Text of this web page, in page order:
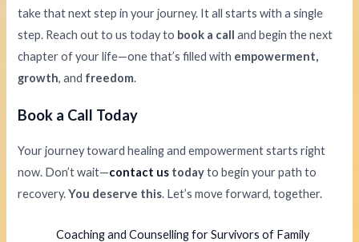
take that next step in your journey. It all starts with a single
step. Reach out to us today to book a call and begin the next
chapter of your life—one that’s filled with empowerment,
growth, and freedom.
Book a Call Today
Your journey toward healing and empowerment starts right
now. Don’t wait—contact us todayto begin your path to
recovery.You deserve this. Let’s move forward, together.
Coaching and Counselling for Survivors of Family